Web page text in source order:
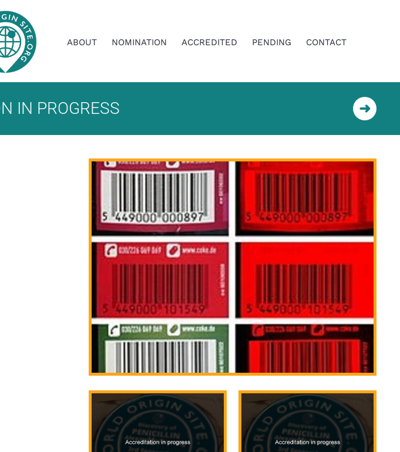
ABOUT NOMINATION ACCREDITED PENDING CONTACT
IN PROGRESS